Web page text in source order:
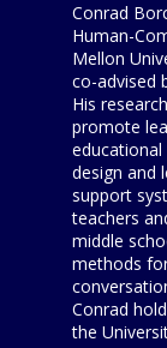
Conrad
Human-
Mellon
co-advised
His
promote
design and
support
teachers
middle
methods
Conrad
the